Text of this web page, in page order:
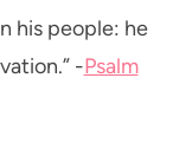
his people: he
-Psalm